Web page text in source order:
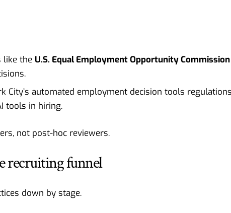
like the U.S. Equal Employment Opportunity Commission
City’s automated employment decision tools
tools in hiring.
not post-hoc reviewers.
recruiting funnel
down by stage.